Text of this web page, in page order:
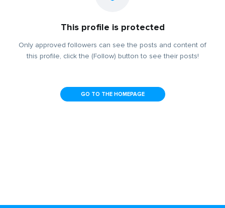
This profile is protected
Only approved followers can see the posts and content of
this profile, click the (Follow) button to see their posts!
GO TO THE HOMEPAGE